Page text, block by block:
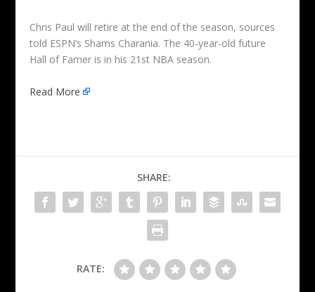
Chris Paul will retire at the end of the season, sources
told ESPN’s Shams Charania. The 40-year-old future
Hall of Famer is in his 21st NBA season.
Read More
SHARE:
RATE: